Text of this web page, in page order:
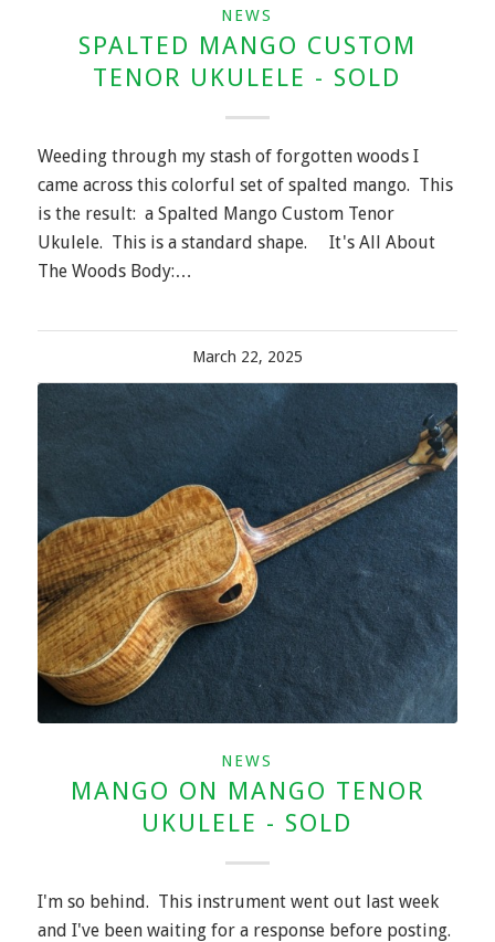
NEWS
SPALTED MANGO CUSTOM
TENOR UKULELE - SOLD
Weeding through my stash of forgotten woods I
came across this colorful set of spalted mango. This
is the result: a Spalted Mango Custom Tenor
Ukulele. This is a standard shape. It's All About
The Woods Body:…
March 22, 2025
NEWS
MANGO ON MANGO TENOR
UKULELE - SOLD
I'm so behind. This instrument went out last week
and I've been waiting for a response before posting.